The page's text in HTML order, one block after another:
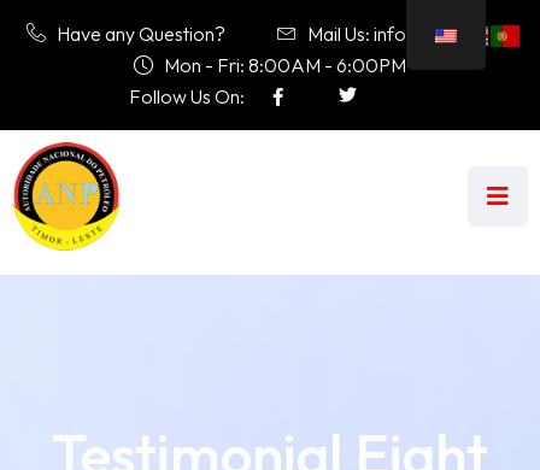
Have any Question?
Mail Us: info@anp.tl
Mon - Fri: 8:00AM - 6:00PM
Follow Us On:
Testimonial Eight